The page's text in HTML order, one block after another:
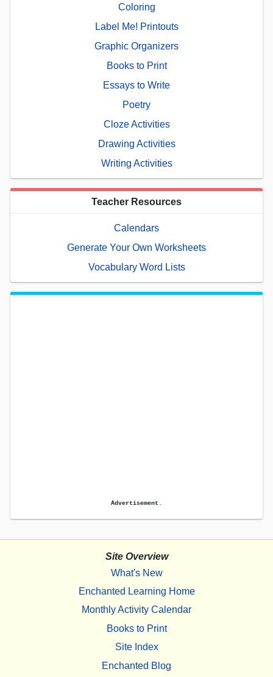
Coloring
Label Me! Printouts
Graphic Organizers
Books to Print
Essays to Write
Poetry
Cloze Activities
Drawing Activities
Writing Activities
Teacher Resources
Calendars
Generate Your Own Worksheets
Vocabulary Word Lists
Advertisement.
Site Overview
What's New
Enchanted Learning Home
Monthly Activity Calendar
Books to Print
Site Index
Enchanted Blog